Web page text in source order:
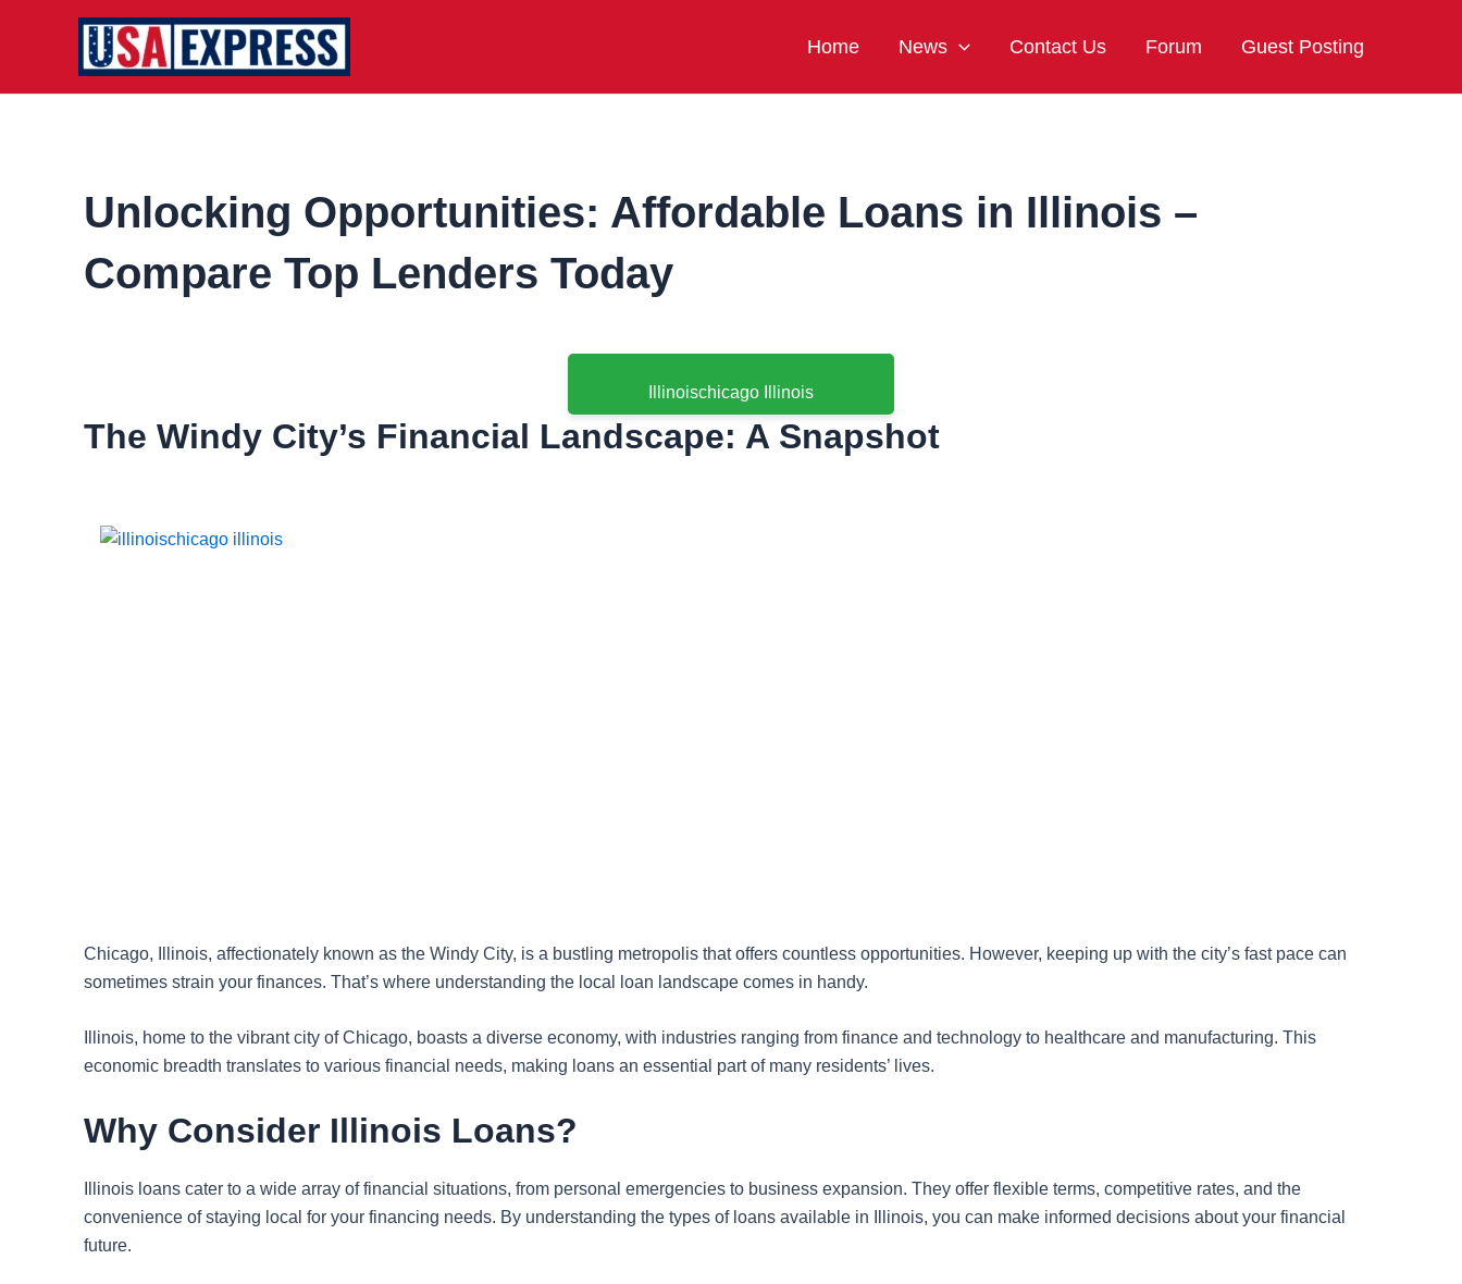
Home News Contact Us Forum Guest Posting
Unlocking Opportunities: Affordable Loans in Illinois –
Compare Top Lenders Today
Illinoischicago Illinois
The Windy City’s Financial Landscape: A Snapshot
Chicago, Illinois, affectionately known as the Windy City, is a bustling metropolis that offers countless opportunities. However, keeping up with the city’s fast pace can
sometimes strain your finances. That’s where understanding the local loan landscape comes in handy.
Illinois, home to the vibrant city of Chicago, boasts a diverse economy, with industries ranging from finance and technology to healthcare and manufacturing. This
economic breadth translates to various financial needs, making loans an essential part of many residents’ lives.
Why Consider Illinois Loans?
Illinois loans cater to a wide array of financial situations, from personal emergencies to business expansion. They offer flexible terms, competitive rates, and the
convenience of staying local for your financing needs. By understanding the types of loans available in Illinois, you can make informed decisions about your financial
future.